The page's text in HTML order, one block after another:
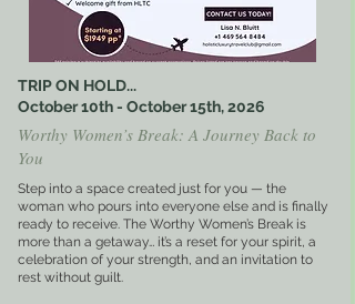
TRIP ON HOLD...
October 10th - October 15th, 2026
Worthy Women’s Break: A Journey Back to
You
Step into a space created just for you — the
woman who pours into everyone else and is finally
ready to receive. The Worthy Women’s Break is
more than a getaway… it’s a reset for your spirit, a
celebration of your strength, and an invitation to
rest without guilt.